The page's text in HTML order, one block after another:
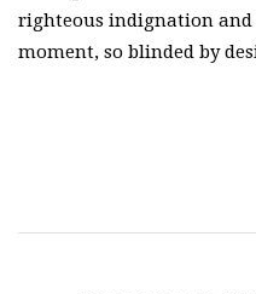
righteous indignation and
moment, so blinded by